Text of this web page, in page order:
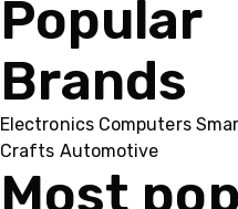
Popular
Brands
Electronics Computers
Crafts Automotive
Most